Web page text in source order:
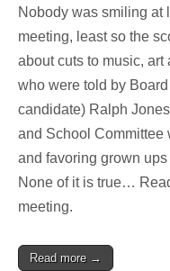
Nobody was smiling at
meeting, least so the
about cuts to music,
who were told by
candidate) Ralph
and School Committee
and favoring grown
None of it is true…
meeting.
Read more →